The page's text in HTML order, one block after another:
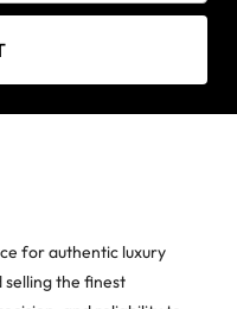
for authentic luxury
selling the finest